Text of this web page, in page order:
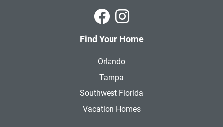
Park Square Homes on
Park Square Homes on
Find Your Home
Orlando
Tampa
Southwest Florida
Vacation Homes